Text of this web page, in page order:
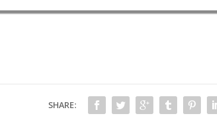
SHARE: